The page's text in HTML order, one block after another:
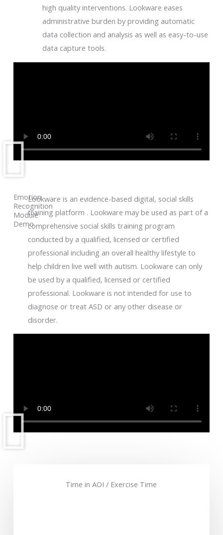
high quality interventions. Lookware eases
administrative burden by providing automatic
data collection and analysis as well as easy-to-use
data capture tools.
Emotion
Recognition
Module
Demo
Lookware is an evidence-based digital, social skills
training platform . Lookware may be used as part of a
comprehensive social skills training program
conducted by a qualified, licensed or certified
professional including an overall healthy lifestyle to
help children live well with autism. Lookware can only
be used by a qualified, licensed or certified
professional. Lookware is not intended for use to
diagnose or treat ASD or any other disease or
disorder.
Time in AOI / Exercise Time